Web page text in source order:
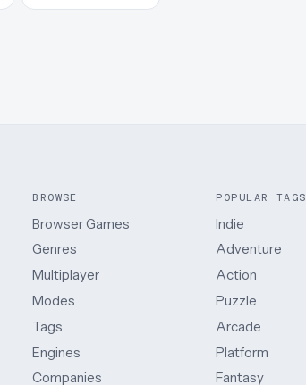
BROWSE
Browser Games
Genres
Multiplayer
Modes
Tags
Engines
Companies
POPULAR TAGS
Indie
Adventure
Action
Puzzle
Arcade
Platform
Fantasy